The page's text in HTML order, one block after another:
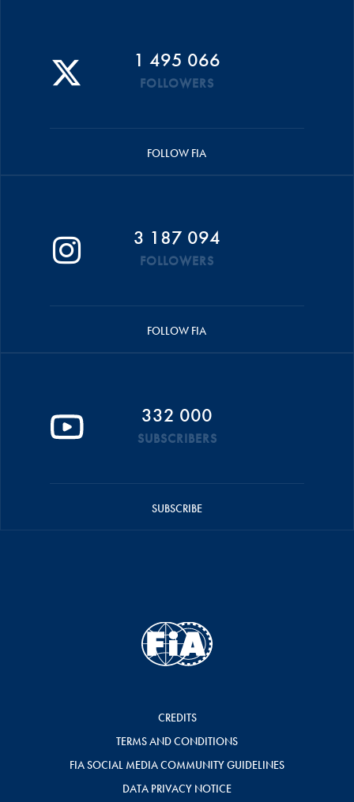
1 495 066
FOLLOWERS
FOLLOW FIA
3 187 094
FOLLOWERS
FOLLOW FIA
332 000
SUBSCRIBERS
SUBSCRIBE
CREDITS
TERMS AND CONDITIONS
FIA SOCIAL MEDIA COMMUNITY GUIDELINES
DATA PRIVACY NOTICE